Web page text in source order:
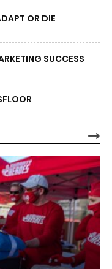
OR DIE
SUCCESS